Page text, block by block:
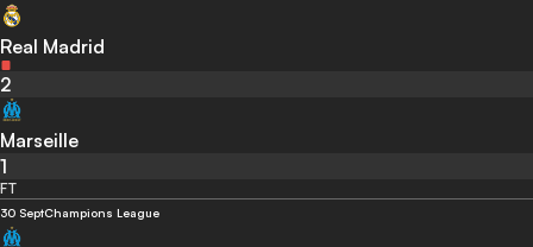
Real Madrid
2
Marseille
1
FT
30 SeptChampions League